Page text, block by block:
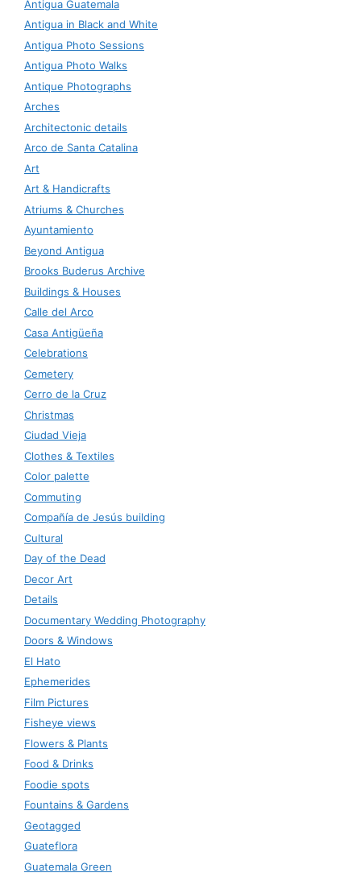
Antigua Guatemala
Antigua in Black and White
Antigua Photo Sessions
Antigua Photo Walks
Antique Photographs
Arches
Architectonic details
Arco de Santa Catalina
Art
Art & Handicrafts
Atriums & Churches
Ayuntamiento
Beyond Antigua
Brooks Buderus Archive
Buildings & Houses
Calle del Arco
Casa Antigüeña
Celebrations
Cemetery
Cerro de la Cruz
Christmas
Ciudad Vieja
Clothes & Textiles
Color palette
Commuting
Compañía de Jesús building
Cultural
Day of the Dead
Decor Art
Details
Documentary Wedding Photography
Doors & Windows
El Hato
Ephemerides
Film Pictures
Fisheye views
Flowers & Plants
Food & Drinks
Foodie spots
Fountains & Gardens
Geotagged
Guateflora
Guatemala Green